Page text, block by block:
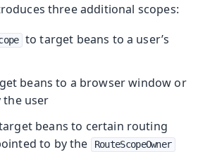
three additional scopes:
to target beans to a user’s
beans to a browser window or
the user
beans to certain routing
to by the
RouteScopeOwner